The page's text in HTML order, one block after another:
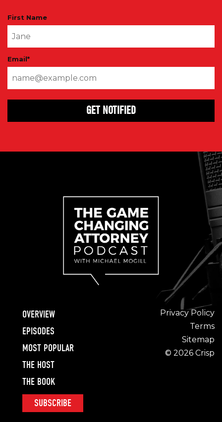
First Name
Email*
OVERVIEW
EPISODES
MOST POPULAR
THE HOST
THE BOOK
SUBSCRIBE
© 2026 Crisp
Privacy Policy
Terms
Sitemap